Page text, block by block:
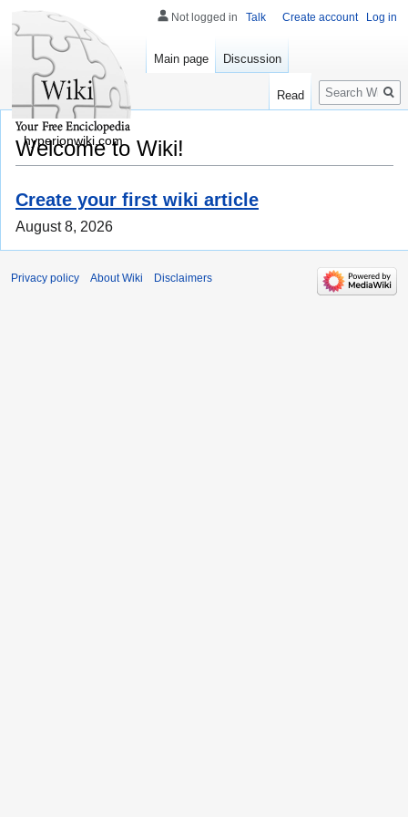
Welcome to Wiki!
Create your first wiki article
August 8, 2026
Not logged in Talk Create account Log in
Main page Discussion
Read
Search
hyperionwiki.com
Privacy policy About Wiki Disclaimers